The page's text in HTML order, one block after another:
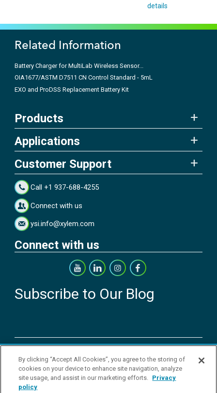
details
Related Information
Battery Charger for MultiLab Wireless Sensor...
OIA1677/ASTM D7511 CN Control Standard - 5mL
EXO and ProDSS Replacement Battery Kit
Products
Applications
Customer Support
Call +1 937-688-4255
Connect with us
ysi.info@xylem.com
Connect with us
Subscribe to Our Blog
Copyright © 2026 YSI Inc. / Xylem Inc. All rights reserved.
Terms & Conditions of Sale|Terms & Conditions of Purchase|
Disclaimer
|Privacy Policy Transparency in Supply Chains
Sell Or Share My Personal Information
By clicking “Accept All Cookies”, you agree to the storing of
cookies on your device to enhance site navigation, analyze
site usage, and assist in our marketing efforts. Privacy
policy